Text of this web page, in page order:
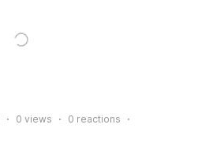
0 views 0 reactions